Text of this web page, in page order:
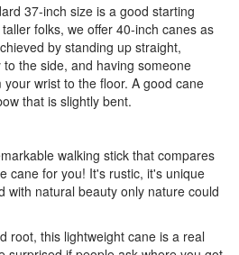
37-inch size is a good starting
folks, we offer 40-inch canes as
by standing up straight,
the side, and having someone
wrist to the floor. A good cane
that is slightly bent.
walking stick that compares
cane for you! It's rustic, it's unique
with natural beauty only nature could
root, this lightweight cane is a real